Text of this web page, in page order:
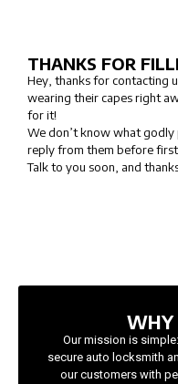
THANKS FOR
Hey, thanks for contacting
wearing their capes right
for it!
We don’t know what godly
reply from them before
Talk to you soon, and
WHY
Our mission is
secure auto locksmith
our customers with